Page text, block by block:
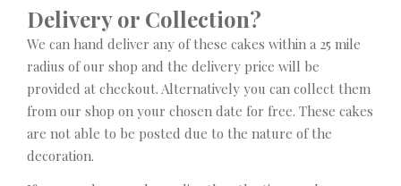
Delivery or Collection?
We can hand deliver any of these cakes within a 25 mile
radius of our shop and the delivery price will be
provided at checkout. Alternatively you can collect them
from our shop on your chosen date for free. These cakes
are not able to be posted due to the nature of the
decoration.